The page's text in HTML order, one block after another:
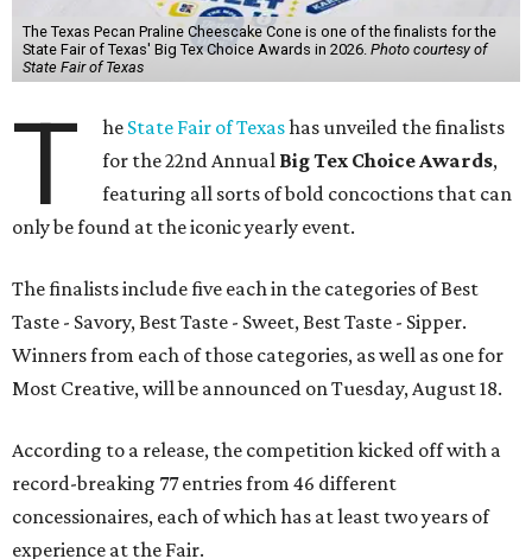
The Texas Pecan Praline Cheescake Cone is one of the finalists for the
State Fair of Texas' Big Tex Choice Awards in 2026. Photo courtesy of
State Fair of Texas
T he State Fair of Texashas unveiled the finalists
for the 22nd Annual Big Tex Choice Awards,
featuring all sorts of bold concoctions that can
only be found at the iconic yearly event.
The finalists include five each in the categories of Best
Taste - Savory, Best Taste - Sweet, Best Taste - Sipper.
Winners from each of those categories, as well as one for
Most Creative, will be announced on Tuesday, August 18.
According to a release, the competition kicked off with a
record-breaking 77 entries from 46 different
concessionaires, each of which has at least two years of
experience at the Fair.